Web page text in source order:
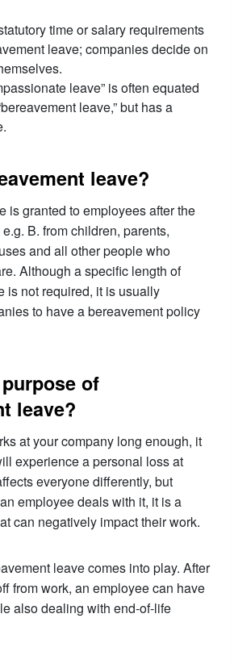
time or salary requirements
leave; companies decide on
leave” is often equated
leave,” but has a
leave?
is granted to employees after the
B. from children, parents,
and all other people who
Although a specific length of
is not required, it is usually
to have a bereavement policy
of
leave?
at your company long enough, it
experience a personal loss at
everyone differently, but
employee deals with it, it is a
can negatively impact their work.
leave comes into play. After
from work, an employee can have
also dealing with end-of-life